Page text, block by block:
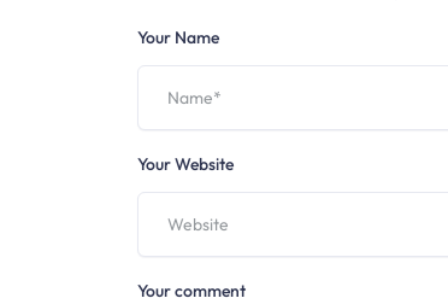
Your Name
Your Website
Your comment